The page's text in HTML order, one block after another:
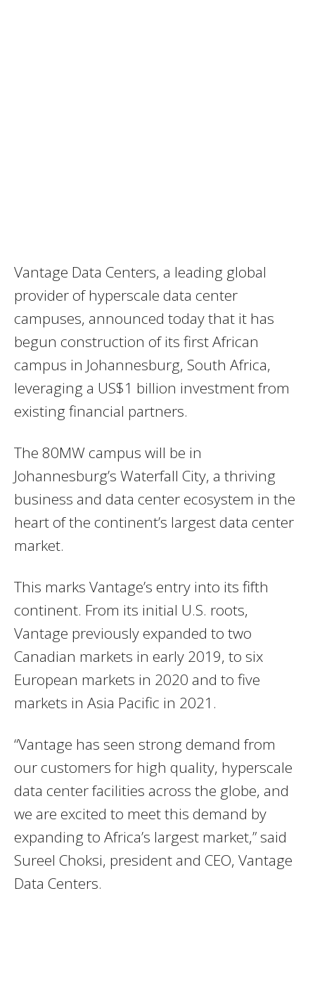
Vantage Data Centers, a leading global
provider of hyperscale data center
campuses, announced today that it has
begun construction of its first African
campus in Johannesburg, South Africa,
leveraging a US$1 billion investment from
existing financial partners.
The 80MW campus will be in
Johannesburg’s Waterfall City, a thriving
business and data center ecosystem in the
heart of the continent’s largest data center
market.
This marks Vantage’s entry into its fifth
continent. From its initial U.S. roots,
Vantage previously expanded to two
Canadian markets in early 2019, to six
European markets in 2020 and to five
markets in Asia Pacific in 2021.
“Vantage has seen strong demand from
our customers for high quality, hyperscale
data center facilities across the globe, and
we are excited to meet this demand by
expanding to Africa’s largest market,” said
Sureel Choksi, president and CEO, Vantage
Data Centers.